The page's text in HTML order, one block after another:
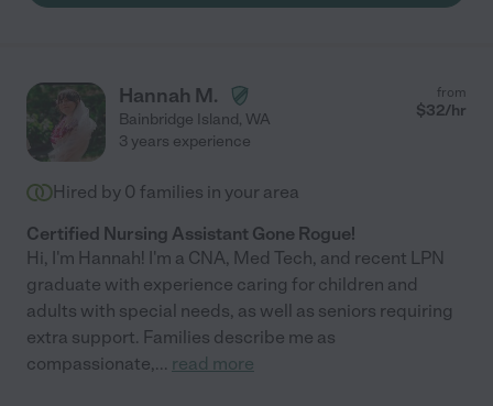
Hannah M.
Bainbridge Island, WA
from
$32/hr
3 years experience
Hired by 0 families in your area
Certified Nursing Assistant Gone Rogue!
Hi, I'm Hannah! I'm a CNA, Med Tech, and recent LPN
graduate with experience caring for children and
adults with special needs, as well as seniors requiring
extra support. Families describe me as
compassionate,... read more